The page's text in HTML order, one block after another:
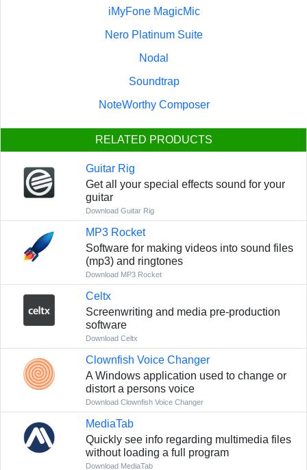
iMyFone MagicMic
Nero Platinum Suite
Nodal
Soundtrap
NoteWorthy Composer
RELATED PRODUCTS
Guitar Rig
Get all your special effects sound for your
guitar
Download Guitar Rig
MP3 Rocket
Software for making videos into sound files
(mp3) and ringtones
Download MP3 Rocket
Celtx
Screenwriting and media pre-production
software
Download Celtx
Clownfish Voice Changer
A Windows application used to change or
distort a persons voice
Download Clownfish Voice Changer
MediaTab
Quickly see info regarding multimedia files
without loading a full program
Download MediaTab